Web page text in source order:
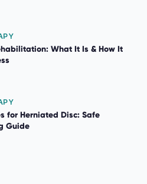
What It Is & How It
for Herniated Disc: Safe
Guide